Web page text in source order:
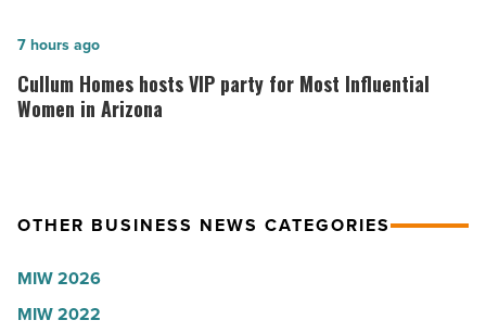
U.S.
News
-
Here’s
why
the
Read
Cullum
Homes
hosts
Most
Women
in
Cullum Homes hosts VIP party for Most Influential
Women in Arizona
7 hours ago
OTHER BUSINESS NEWS CATEGORIES
MIW 2026
MIW 2022